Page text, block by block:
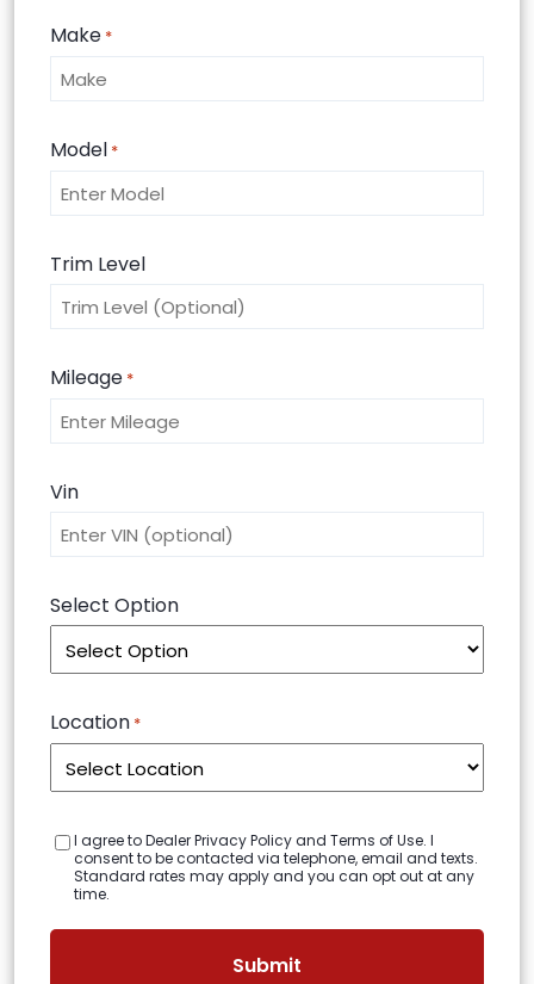
Make *
Model *
Trim Level
Mileage *
Vin
Select Option
Location *
C
o
n
I agree to Dealer Privacy Policy and Terms of Use. I
consent to be contacted via telephone, email and texts.
Standard rates may apply and you can opt out at any
time.